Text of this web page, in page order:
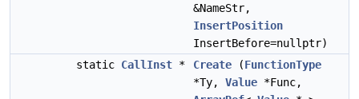
&NameStr,
InsertPosition
InsertBefore=nullptr)
static CallInst * Create (FunctionType
*Ty, Value *Func,